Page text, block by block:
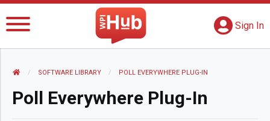
The WPI Hub
Sign In
HOME SOFTWARE LIBRARY CURRENT:
POLL EVERYWHERE PLUG-IN
Poll Everywhere Plug-In